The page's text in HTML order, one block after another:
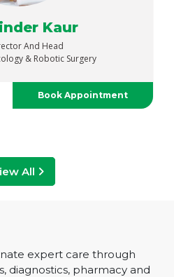
Saxena
Director
Robotics & Renal Transplant
Book Appointment
All
expert care through
diagnostics, pharmacy and